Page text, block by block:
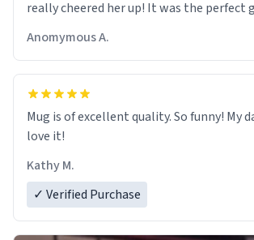
really cheered her up! It was the perfect
Anomymous A.
Mug is of excellent quality. So funny! My
love it!
Kathy M.
✓ Verified Purchase